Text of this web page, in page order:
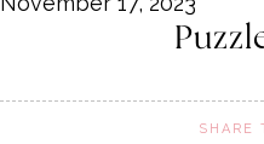
SHARE